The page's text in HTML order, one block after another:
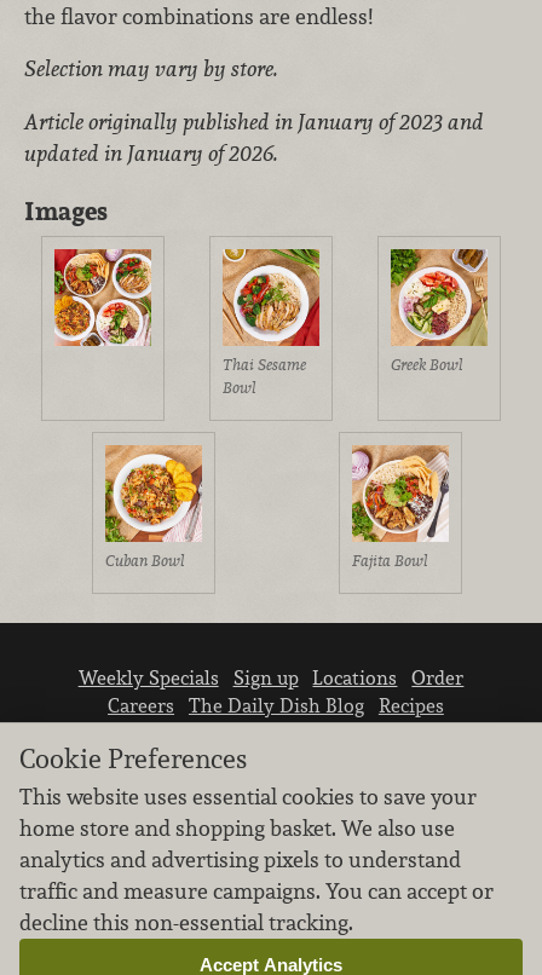
the flavor combinations are endless!
Selection may vary by store.
Article originally published in January of 2023 and
updated in January of 2026.
Images
Thai Sesame
Bowl
Greek Bowl
Cuban Bowl Fajita Bowl
Weekly Specials Sign up Locations
Order
Careers
The Daily Dish Blog
Recipes
We don’t sell your personal information.
Learn how we protect and respect the privacy of
our guests.
Cookie Preferences
This website uses essential cookies to save your
home store and shopping basket. We also use
analytics and advertising pixels to understand
traffic and measure campaigns. You can accept or
decline this non-essential tracking.
Accept Analytics